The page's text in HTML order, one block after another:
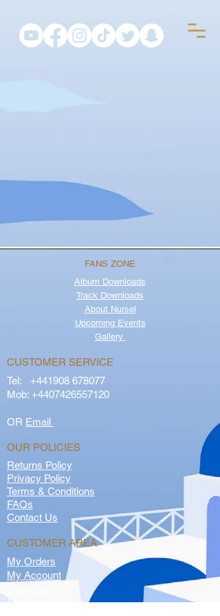
FANS ZONE
Album Downloads
Track Downloads
About Nursel
Upcoming Events
Gallery
CUSTOMER SERVICE
Tel: +441908 678077
Mob: +4407426557120
OR Email
OUR POLICIES
Returns Policy
Privacy Policy
Terms & Conditions
FAQs
Contact Us
CUSTOMER AREA
My Orders
My Account
Store